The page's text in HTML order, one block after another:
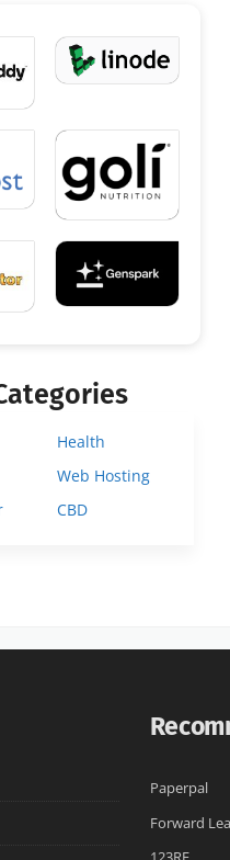
Health
Web Hosting
CBD
Paperpal
Forward